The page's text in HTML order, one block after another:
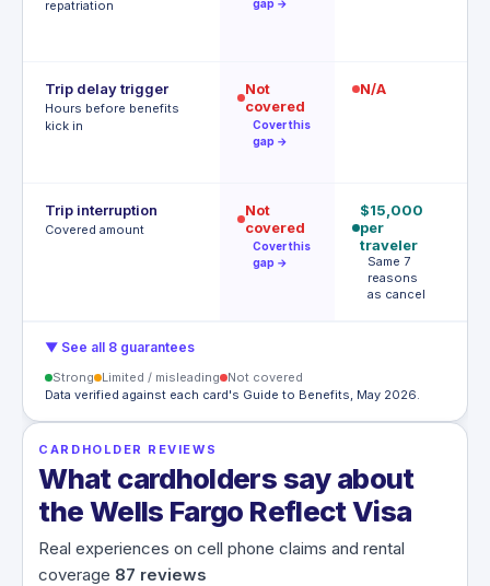
repatriation gap →
Trip delay trigger
Hours before benefits
kick in
Not
covered
Cover this
gap →
N/A
Trip interruption
Covered amount
Not
covered
Cover this
gap →
$15,000
per
traveler
Same 7
reasons
as cancel
▼ See all 8 guarantees
Strong Limited / misleading
Not covered
Data verified against each card's Guide to Benefits, May 2026.
CARDHOLDER REVIEWS
What cardholders say about
the Wells Fargo Reflect Visa
Real experiences on cell phone claims and rental
coverage 87 reviews